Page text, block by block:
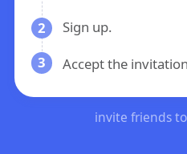
2
Sign up.
3
Accept the
invite friends